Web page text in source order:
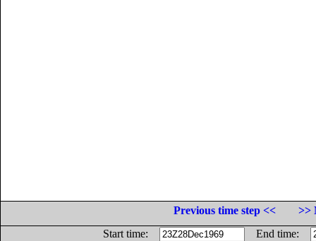
Previous time step <<
>>
Start time:
End time: